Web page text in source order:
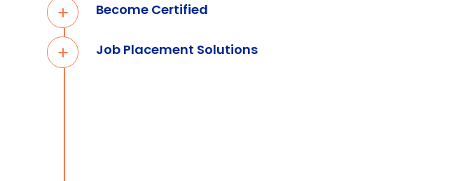
Become Certified
Job Placement Solutions